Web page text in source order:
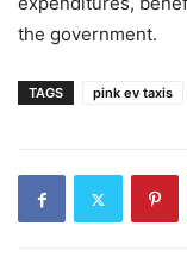
the government.
TAGS pink ev taxis